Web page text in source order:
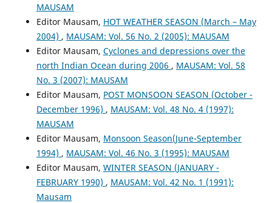
MAUSAM
Editor Mausam, HOT WEATHER SEASON (March – May
2004) , MAUSAM: Vol. 56 No. 2 (2005): MAUSAM
Editor Mausam, Cyclones and depressions over the
north Indian Ocean during 2006 , MAUSAM: Vol. 58
No. 3 (2007): MAUSAM
Editor Mausam, POST MONSOON SEASON (October -
December 1996) , MAUSAM: Vol. 48 No. 4 (1997):
MAUSAM
Editor Mausam, Monsoon Season(June-September
1994) , MAUSAM: Vol. 46 No. 3 (1995): MAUSAM
Editor Mausam, WINTER SEASON (JANUARY -
FEBRUARY 1990) , MAUSAM: Vol. 42 No. 1 (1991):
Mausam